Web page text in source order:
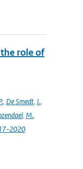
role of
, De Smedt, I.,
, M.,
2020